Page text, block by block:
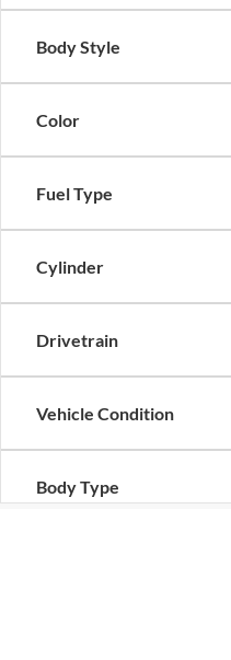
Body Style
Color
Fuel Type
Cylinder
Drivetrain
Vehicle Condition
Body Type